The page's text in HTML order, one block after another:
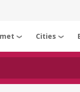
❯ Cities ❯